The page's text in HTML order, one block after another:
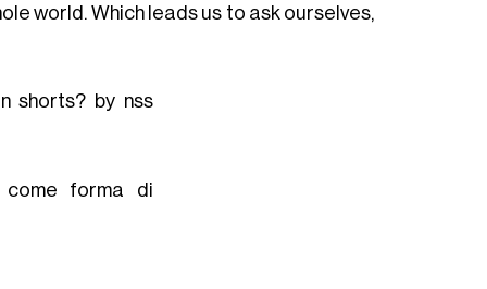
world. Which leads us to ask ourselves,
shorts? by nss
come forma di